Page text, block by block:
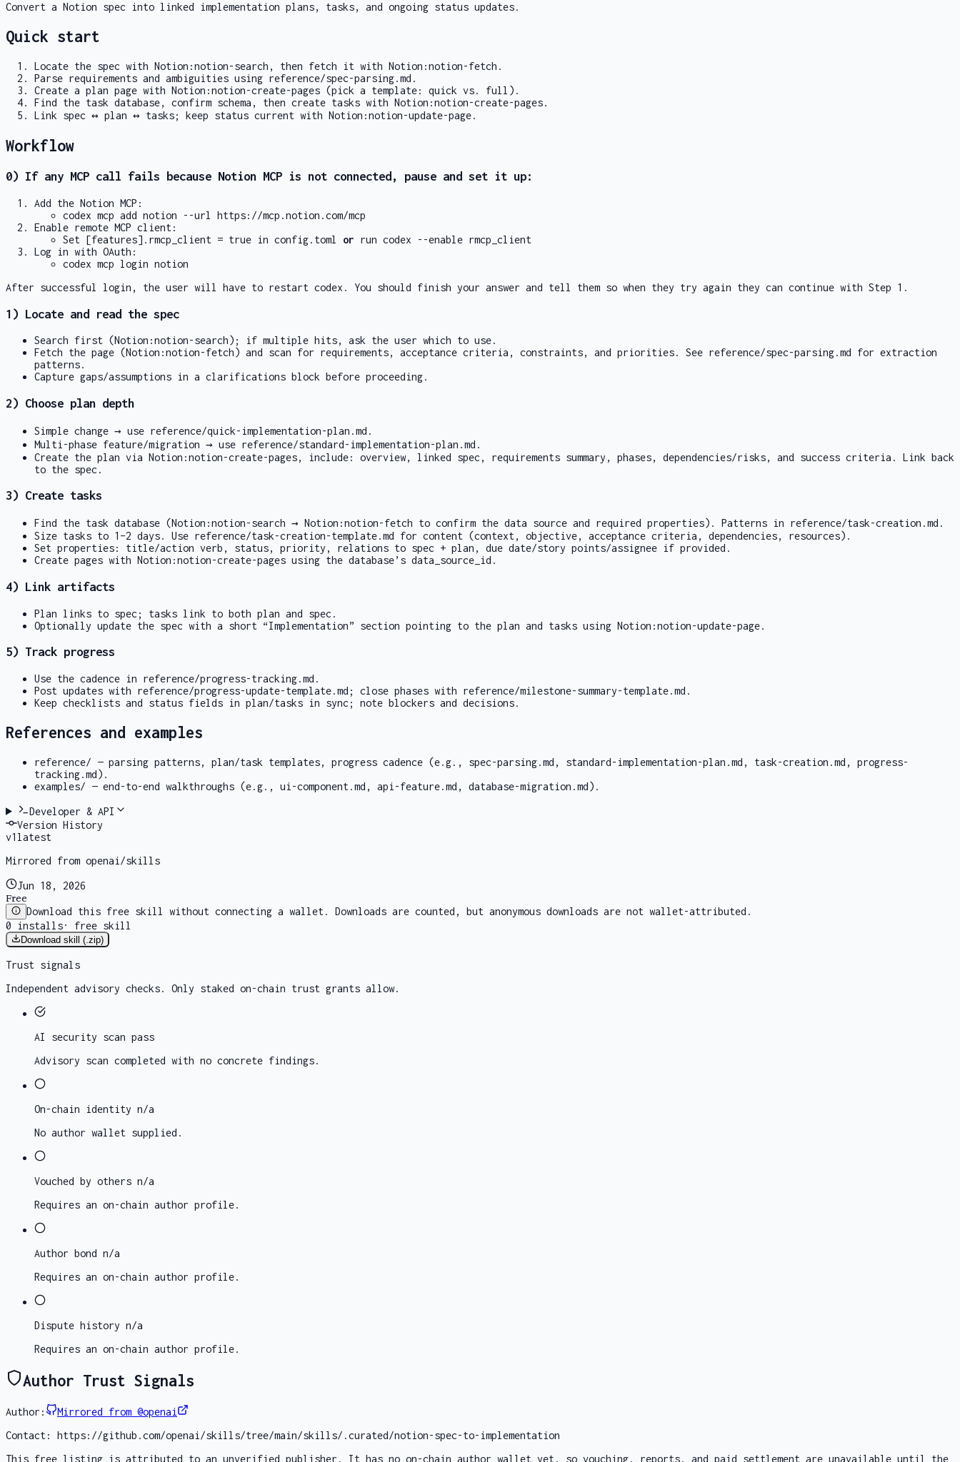
Convert a Notion spec into linked implementation plans, tasks, and ongoing status updates.
Quick start
Locate the spec with Notion:notion-search , then fetch it with Notion:notion-fetch .
Parse requirements and ambiguities using reference/spec-parsing.md .
Create a plan page with Notion:notion-create-pages (pick a template: quick vs. full).
Find the task database, confirm schema, then create tasks with Notion:notion-create-pages.
Link spec ↔ plan ↔ tasks; keep status current with Notion:notion-update-page.
Workflow
0) If any MCP call fails because Notion MCP is not connected, pause and set it up:
Add the Notion MCP:
codex mcp add notion --url https://mcp.notion.com/mcp
Enable remote MCP client:
Set [features].rmcp_client = true in config.toml or run codex --enable rmcp_client
Log in with OAuth:
codex mcp login notion
After successful login, the user will have to restart codex. You should finish your answer and tell them so when they try again they can continue with Step 1.
1) Locate and read the spec
Search first (Notion:notion-search); if multiple hits, ask the user which to use.
Fetch the page (Notion:notion-fetch) and scan for requirements, acceptance criteria, constraints, and priorities. See reference/spec-parsing.md for extraction
patterns.
Capture gaps/assumptions in a clarifications block before proceeding.
2) Choose plan depth
Simple change → use reference/quick-implementation-plan.md .
Multi-phase feature/migration → use reference/standard-implementation-plan.md .
Create the plan via Notion:notion-create-pages, include: overview, linked spec, requirements summary, phases, dependencies/risks, and success criteria. Link back
to the spec.
3) Create tasks
Find the task database (Notion:notion-search → Notion:notion-fetch to confirm the data source and required properties). Patterns in reference/task-creation.md .
Size tasks to 1–2 days. Use reference/task-creation-template.md for content (context, objective, acceptance criteria, dependencies, resources).
Set properties: title/action verb, status, priority, relations to spec + plan, due date/story points/assignee if provided.
Create pages with Notion:notion-create-pages using the database’s data_source_id .
4) Link artifacts
Plan links to spec; tasks link to both plan and spec.
Optionally update the spec with a short “Implementation” section pointing to the plan and tasks using Notion:notion-update-page.
5) Track progress
Use the cadence in reference/progress-tracking.md .
Post updates with reference/progress-update-template.md ; close phases with reference/milestone-summary-template.md .
Keep checklists and status fields in plan/tasks in sync; note blockers and decisions.
References and examples
reference/ — parsing patterns, plan/task templates, progress cadence (e.g., spec-parsing.md , standard-implementation-plan.md , task-creation.md , progress-
tracking.md).
examples/ — end-to-end walkthroughs (e.g., ui-component.md , api-feature.md , database-migration.md).
Developer & API
Version History
v1 latest
Mirrored from openai/skills
Jun 18, 2026
Free
Download this free skill without connecting a wallet. Downloads are counted, but anonymous downloads are not wallet-attributed.
0
installs· free skill
Download skill (.zip)
Trust signals
Independent advisory checks. Only staked on-chain trust grants allow.
AI security scan pass
Advisory scan completed with no concrete findings.
On-chain identity n/a
No author wallet supplied.
Vouched by others n/a
Requires an on-chain author profile.
Author bond n/a
Requires an on-chain author profile.
Dispute history n/a
Requires an on-chain author profile.
Author Trust Signals
Author:
Mirrored from @openai
Contact:
https://github.com/openai/skills/tree/main/skills/.curated/notion-spec-to-implementation
This free listing is attributed to an unverified publisher. It has no on-chain author wallet yet, so vouching, reports, and paid settlement are unavailable until the